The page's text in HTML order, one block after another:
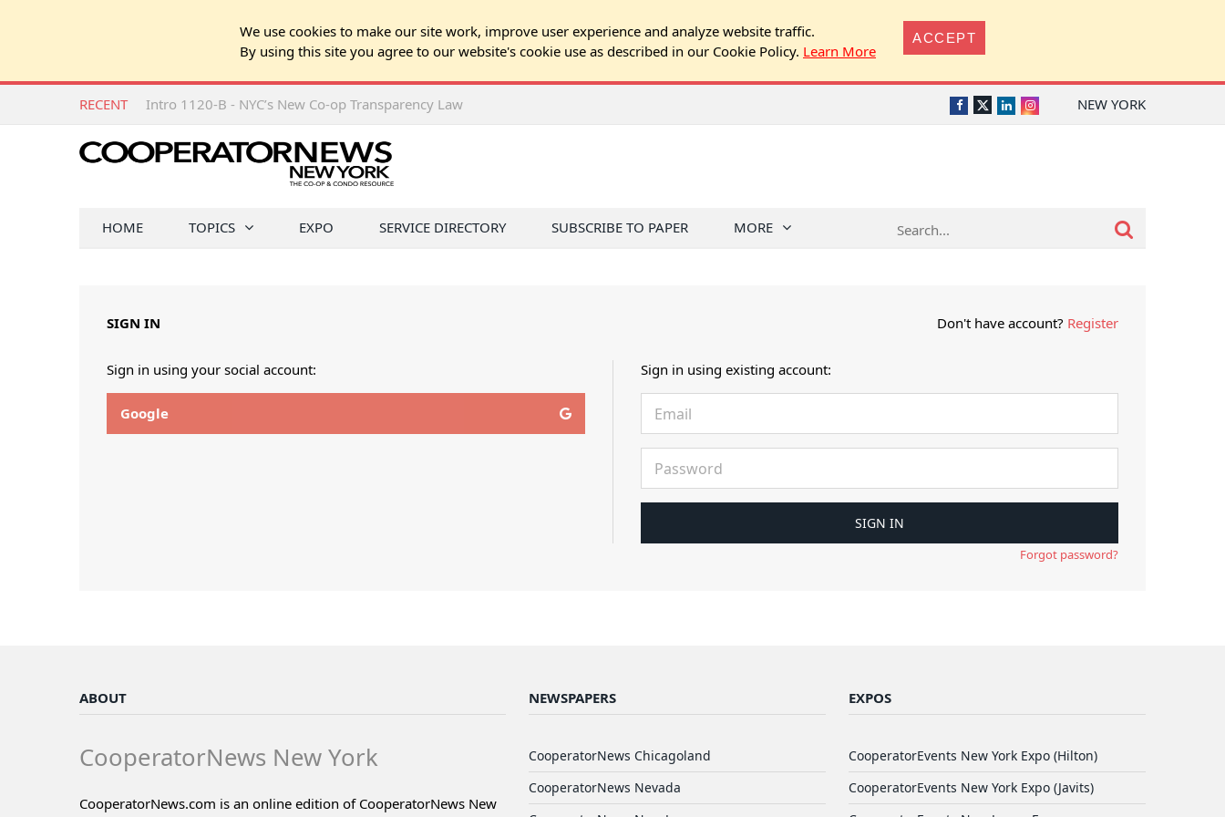
We use cookies to make our site work, improve user experience and analyze website traffic.
By using this site you agree to our website's cookie use as described in our Cookie Policy. Learn More
ACCEPT
RECENT Intro 1120-B - NYC’s New Co-op Transparency Law NEW YORK
Facebook
TwitterLinkedInInstagram
HOME TOPICS EXPO SERVICE DIRECTORY SUBSCRIBE TO PAPER MORE
SIGN IN Don't have account? Register
Sign in using your social account:
Google
Sign in using existing account:
Forgot password?
ABOUT
CooperatorNews New York
CooperatorNews.com is an online edition of CooperatorNews New
NEWSPAPERS
CooperatorNews Chicagoland
CooperatorNews Nevada
EXPOS
CooperatorEvents New York Expo (Hilton)
CooperatorEvents New York Expo (Javits)